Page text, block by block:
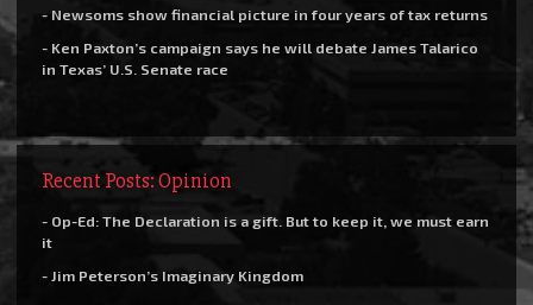
- Newsoms show financial picture in four years of tax returns
- Ken Paxton’s campaign says he will debate James Talarico
in Texas’ U.S. Senate race
Recent Posts: Opinion
- Op-Ed: The Declaration is a gift. But to keep it, we must earn
it
- Jim Peterson’s Imaginary Kingdom